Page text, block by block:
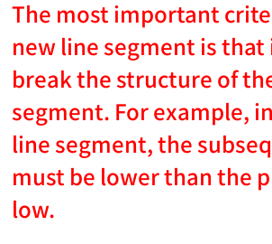
The most important
new line segment is
break the structure of
segment. For example,
line segment, the
must be lower than the
low.